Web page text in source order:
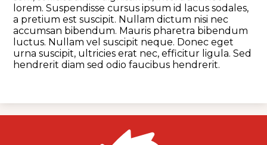
lorem. Suspendisse cursus ipsum id lacus sodales,
a pretium est suscipit. Nullam dictum nisi nec
accumsan bibendum. Mauris pharetra bibendum
luctus. Nullam vel suscipit neque. Donec eget
urna suscipit, ultricies erat nec, efficitur ligula. Sed
hendrerit diam sed odio faucibus hendrerit.